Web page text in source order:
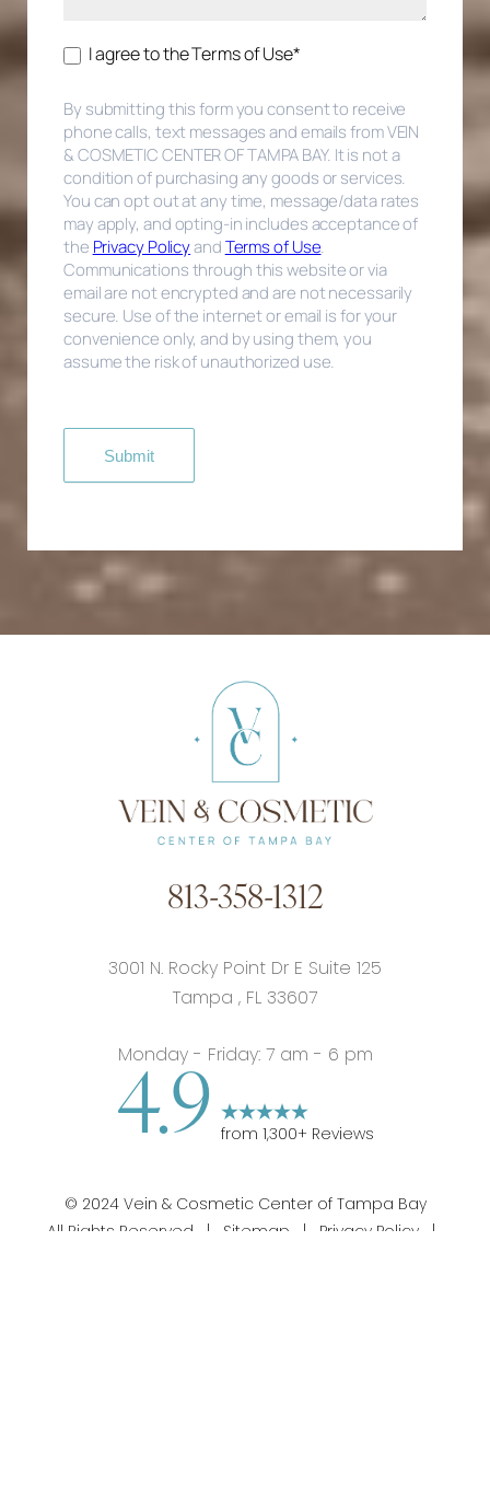
813-358-1312
3001 N. Rocky Point Dr E Suite 125
Tampa , FL 33607
Monday - Friday: 7 am - 6 pm
4.9 from 1,300+ Reviews
© 2024 Vein & Cosmetic Center of Tampa Bay
All Rights Reserved | Sitemap | Privacy Policy|